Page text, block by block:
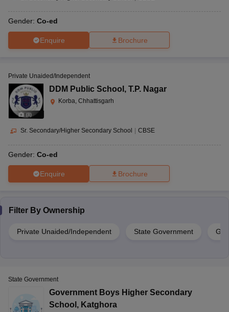
Gender: Co-ed
Enquire Brochure
(8)
Private Unaided/Independent
DDM Public School , T.P. Nagar
Korba, Chhattisgarh
Sr. Secondary/Higher Secondary School CBSE
Gender: Co-ed
Enquire Brochure
Filter By Ownership
Private Unaided/Independent State Government
State Government
Government Boys Higher Secondary
School , Katghora